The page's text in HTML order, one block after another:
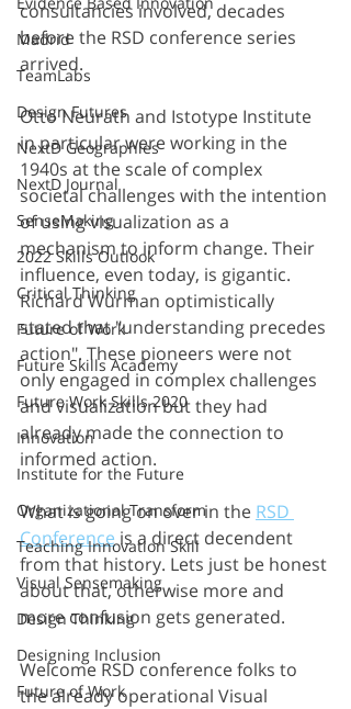
Madrid
TeamLabs
Design Futures
NextD Geographies
NextD Journal
SenseMaking
2022 Skills Outlook
Critical Thinking
Future of Work
Future Skills Academy
Future Work Skills 2020
Innovation
Institute for the Future
Organizational Transform
Teaching Innovation Skill
Visual Sensemaking
Design Thinking
Designing Inclusion
Future of Work
consultancies involved, decades
before the RSD conference series
arrived.
Otto Neurath and Istotype Institute
in particular were working in the
1940s at the scale of complex
societal challenges with the intention
of using visualization as a
mechanism to inform change. Their
influence, even today, is gigantic.
Richard Wurman optimistically
stated that "understanding precedes
action". These pioneers were not
only engaged in complex challenges
and visualization but they had
already made the connection to
informed action.
What is going on over in the RSD
Conference is a direct decendent
from that history. Lets just be honest
about that, otherwise more and
more confusion gets generated.
Welcome RSD conference folks to
the already operational Visual